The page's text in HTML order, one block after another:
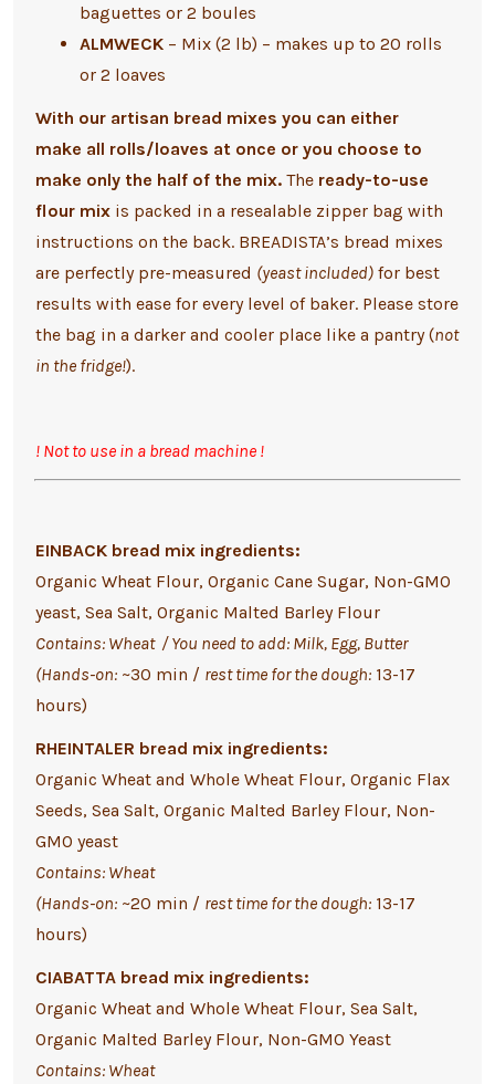
baguettes or 2 boules
ALMWECK – Mix (2 lb) – makes up to 20 rolls
or 2 loaves
With our artisan bread mixes you can either
make all rolls/loaves at once or you choose to
make only the half of the mix. The ready-to-use
flour mixis packed in a resealable zipper bag with
instructions on the back. BREADISTA’s bread mixes
are perfectly pre-measured (yeast included)for best
results with ease for every level of baker. Please store
the bag in a darker and cooler place like a pantry (not
in the fridge!).
! Not to use in a bread machine !
EINBACK bread mix ingredients:
Organic Wheat Flour, Organic Cane Sugar, Non-GMO
yeast, Sea Salt, Organic Malted Barley Flour
Contains: Wheat / You need to add: Milk, Egg, Butter
(Hands-on:~30 min / rest time for the dough:13-17
hours)
RHEINTALER bread mix ingredients:
Organic Wheat and Whole Wheat Flour, Organic Flax
Seeds, Sea Salt, Organic Malted Barley Flour, Non-
GMO yeast
Contains: Wheat
(Hands-on:~20 min / rest time for the dough:13-17
hours)
CIABATTA bread mix ingredients:
Organic Wheat and Whole Wheat Flour, Sea Salt,
Organic Malted Barley Flour, Non-GMO Yeast
Contains: Wheat